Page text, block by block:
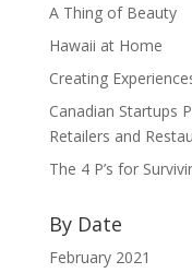
A Thing of Beauty
Hawaii at Home
Creating
Canadian Startups
Retailers and
The 4 P’s for
By Date
February 2021